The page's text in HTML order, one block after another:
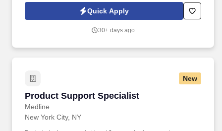
Quick Apply
30+ days ago
New
Product Support Specialist
Medline
Product Support Specialist
New York City, NY